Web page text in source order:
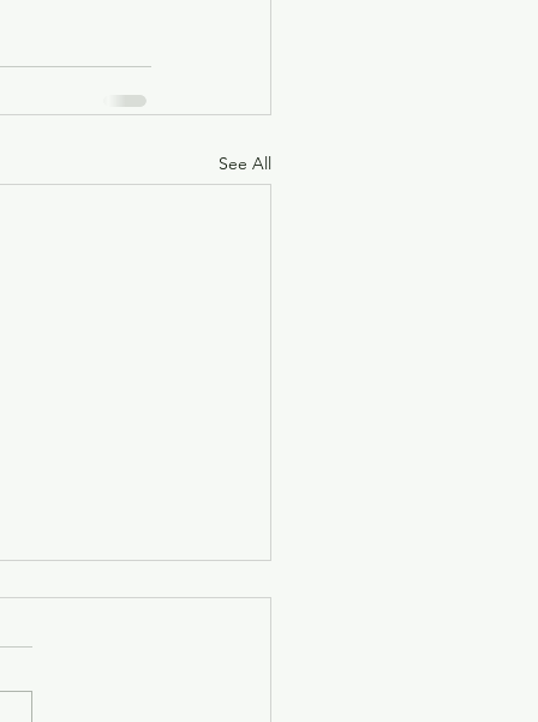
See All
the Light Back,